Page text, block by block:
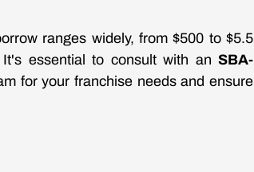
ranges widely, from $500 to $5.5
essential to consult with an SBA-
for your franchise needs and ensure